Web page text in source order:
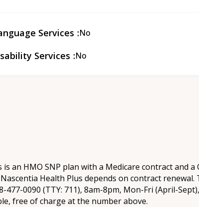
Services No
Services No
is an HMO SNP plan with a Medicare contract
Health Plus depends on contract
477-0090 (TTY: 711), 8am-8pm, Mon-Fri (April-
free of charge at the number above.